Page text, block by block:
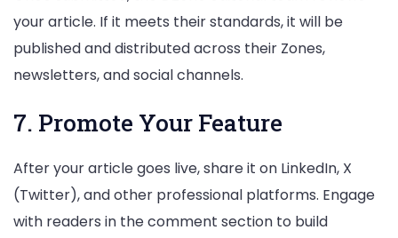
your article. If it meets their standards, it will be
published and distributed across their Zones,
newsletters, and social channels.
7. Promote Your Feature
After your article goes live, share it on LinkedIn, X
(Twitter), and other professional platforms. Engage
with readers in the comment section to build